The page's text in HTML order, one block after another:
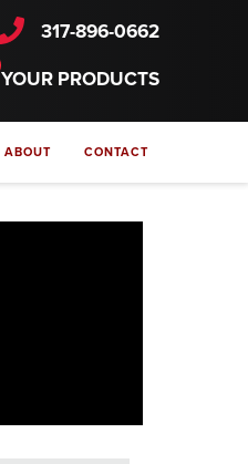
317-896-0662
YOUR PRODUCTS
ABOUT CONTACT